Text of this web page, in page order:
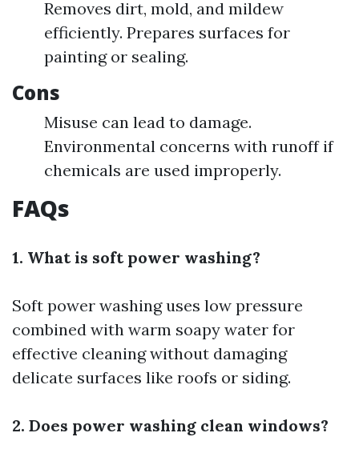
Removes dirt, mold, and mildew
efficiently. Prepares surfaces for
painting or sealing.
Cons
Misuse can lead to damage.
Environmental concerns with runoff if
chemicals are used improperly.
FAQs
1. What is soft power washing?
Soft power washing uses low pressure
combined with warm soapy water for
effective cleaning without damaging
delicate surfaces like roofs or siding.
2. Does power washing clean windows?